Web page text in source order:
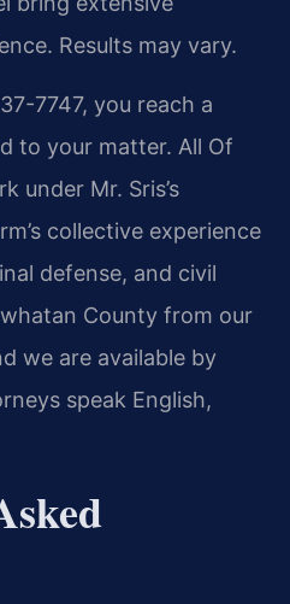
Results may vary.
7747, you reach a
to your matter. All Of
under Mr. Sris’s
collective experience
defense, and civil
County from our
we are available by
speak English,